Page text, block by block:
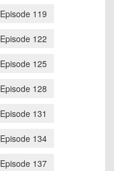
Episode 119
Episode 122
Episode 125
Episode 128
Episode 131
Episode 134
Episode 137